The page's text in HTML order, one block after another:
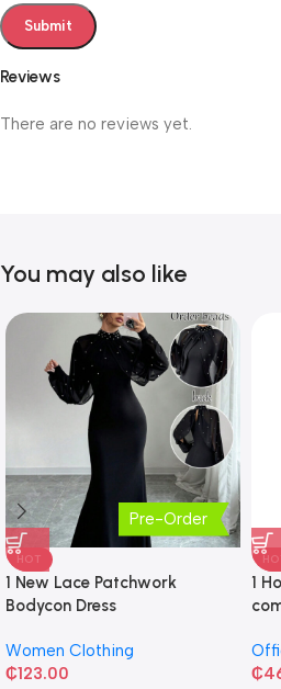
Reviews
There are no reviews yet.
You may also like
Pre-Order
HOT
1 New Lace Patchwork
Bodycon Dress
Women Clothing
₵123.00
1
₵